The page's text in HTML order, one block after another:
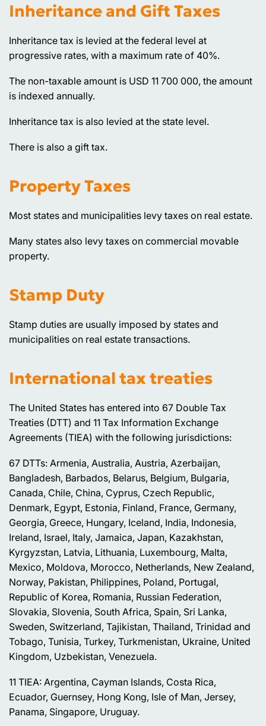
Inheritance and Gift Taxes
Inheritance tax is levied at the federal level at
progressive rates, with a maximum rate of 40%.
The non-taxable amount is USD 11 700 000, the amount
is indexed annually.
Inheritance tax is also levied at the state level.
There is also a gift tax.
Property Taxes
Most states and municipalities levy taxes on real estate.
Many states also levy taxes on commercial movable
property.
Stamp Duty
Stamp duties are usually imposed by states and
municipalities on real estate transactions.
International tax treaties
The United States has entered into 67 Double Tax
Treaties (DTT) and 11 Tax Information Exchange
Agreements (TIEA) with the following jurisdictions:
67 DTTs: Armenia, Australia, Austria, Azerbaijan,
Bangladesh, Barbados, Belarus, Belgium, Bulgaria,
Canada, Chile, China, Cyprus, Czech Republic,
Denmark, Egypt, Estonia, Finland, France, Germany,
Georgia, Greece, Hungary, Iceland, India, Indonesia,
Ireland, Israel, Italy, Jamaica, Japan, Kazakhstan,
Kyrgyzstan, Latvia, Lithuania, Luxembourg, Malta,
Mexico, Moldova, Morocco, Netherlands, New Zealand,
Norway, Pakistan, Philippines, Poland, Portugal,
Republic of Korea, Romania, Russian Federation,
Slovakia, Slovenia, South Africa, Spain, Sri Lanka,
Sweden, Switzerland, Tajikistan, Thailand, Trinidad and
Tobago, Tunisia, Turkey, Turkmenistan, Ukraine, United
Kingdom, Uzbekistan, Venezuela.
11 TIEA: Argentina, Cayman Islands, Costa Rica,
Ecuador, Guernsey, Hong Kong, Isle of Man, Jersey,
Panama, Singapore, Uruguay.